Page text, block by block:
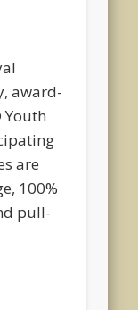
award-
are
100%
pull-